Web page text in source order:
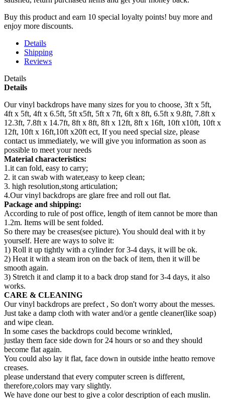
Buy this product and earn 10 special loyalty points! buy more and
enjoy more discounts.
Details
Shipping
Reviews
Details
Details
Our vinyl backdrops have many sizes for you to choose, 3ft x 5ft,
4ft x 5ft, 4ft x 6.5ft, 5ft x5ft, 5ft x 7ft, 6ft x 8ft, 6.5ft x 9.8ft, 7.8ft x
12.3ft, 7.8ft x 14.7ft, 8ft x 8ft, 8ft x 12ft, 8ft x 16ft, 10ft x10ft, 10ft x
12ft, 10ft x 16ft,10ft x20ft ect, If you need special size, please
contact us immediately, we will give you information as soon as
possible to meet your needs
Material characteristics:
1.it can fold, easy to carry;
2. it can swab with water,easy to keep clean;
3. high resolution,stong articulation;
4.Our vinyl backdrops are glare free and roll out flat.
Package and shipping:
According to rule of post office, length of item cannot be more than
1.2m. Items will be sent folded.
So there may be creases(see picture). You should deal with it by
yourself. Here are ways to solve it:
1) Roll it up tightly with a cylinder for 3-4 days, it will be ok.
2) Heat it with a steam iron on the back of item, then it will be
smooth again.
3) Stretch it and clamp it to a back drop stand for 3-4 days, it also
works.
CARE & CLEANING
Our vinyl backdrops are prefect , So don't worry about the messes.
Just take a damp cloth with water and/or a gentle cleaner(like soap)
and wipe clean.
In some cases the backdrops could become wrinkled,
justlay them face side down for 24 hours or so and they should
become flat again.
You could also lay it flat, face down in outside inthe heatto remove
creases.
please understand that every computer screen is different,
therefore,colors may vary slightly.
We have done our best to give a color description of each muslin.